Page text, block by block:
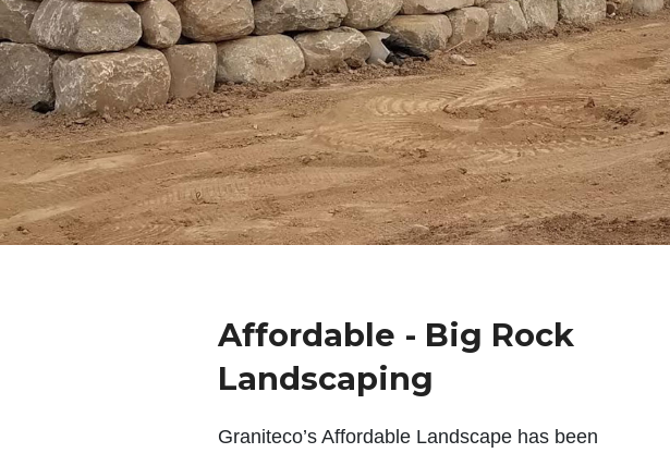
Affordable - Big Rock
Landscaping
Graniteco’s Affordable Landscape has been